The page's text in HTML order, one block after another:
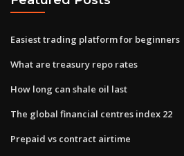
Easiest trading platform for beginners
What are treasury repo rates
How long can shale oil last
The global financial centres index 22
Prepaid vs contract airtime